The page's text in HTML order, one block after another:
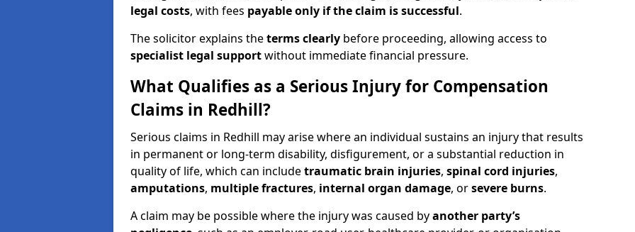
legal costs, with fees payable only if the claim is successful.
The solicitor explains theterms clearly before proceeding, allowing access to
specialist legal supportwithout immediate financial pressure.
What Qualifies as a Serious Injury for Compensation
Claims in Redhill?
Serious claims in Redhill may arise where an individual sustains an injury that results
in permanent or long-term disability, disfigurement, or a substantial reduction in
quality of life, which can includetraumatic brain injuries, spinal cord injuries,
amputations, multiple fractures, internal organ damage, orsevere burns.
A claim may be possible where the injury was caused byanother party’s